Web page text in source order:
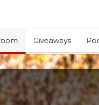
Giveaways